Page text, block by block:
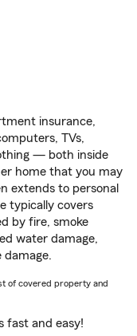
insurance,
TVs,
— both inside
home that you may
extends to personal
typically covers
by fire, smoke
water damage,
damage.
of covered property and
fast and easy!